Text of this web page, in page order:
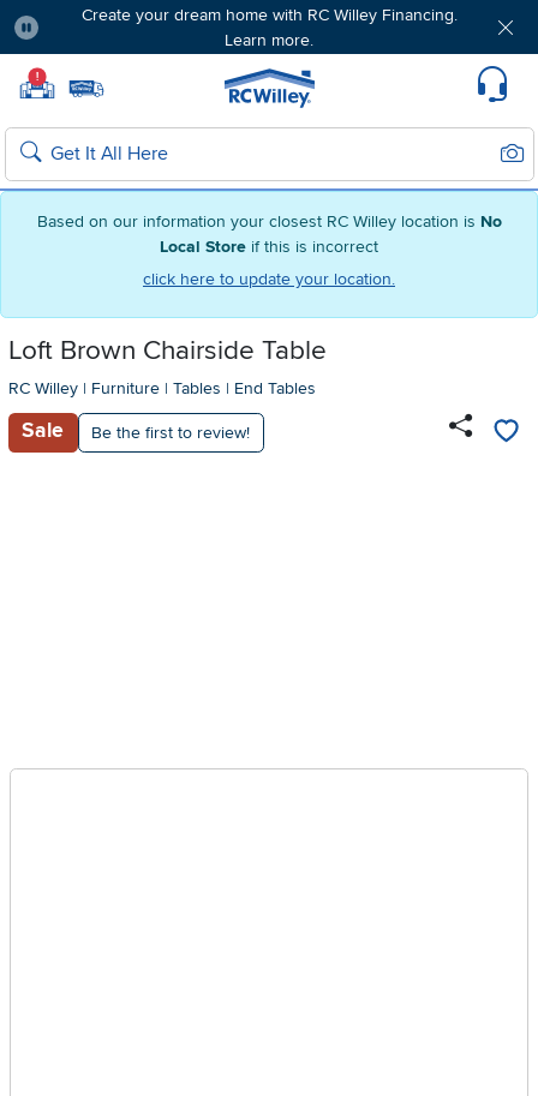
Based on our information your closest RC Willey location is No
Local Store if this is incorrect
click here to update your location.
Create your dream home with RC Willey Financing.
Learn more.
! Home page
Search
Loft Brown Chairside Table
RC Willey | Furniture | Tables | End Tables
Sale Be the first to review!